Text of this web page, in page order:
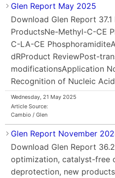
Glen Report May 2025
Download Glen Report
ProductsNe-Methyl-C-CE
C-LA-CE
dRProduct ReviewPost-
modificationsApplication
Recognition of Nucleic
Wednesday, 21 May 2025
Article Source:
Cambio / Glen
Glen Report November
Download Glen Report
optimization, catalyst-free
deprotection, new